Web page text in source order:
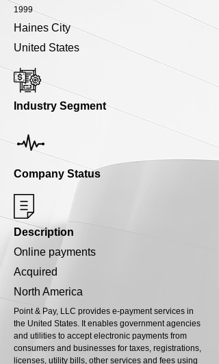
1999
Haines City
United States
Industry Segment
Company Status
Description
Online payments
Acquired
North America
Point & Pay, LLC provides e-payment services in
the United States. It enables government agencies
and utilities to accept electronic payments from
consumers and businesses for taxes, registrations,
licenses, utility bills, other services and fees using